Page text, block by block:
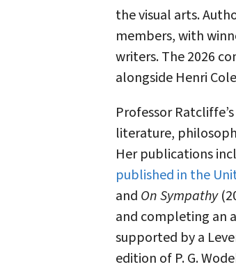
the visual arts.
members, with
writers. The 2026
alongside Henri
Professor
literature,
Her publications
published in the
and On Sympathy
and completing an
supported by a
edition of P. G.